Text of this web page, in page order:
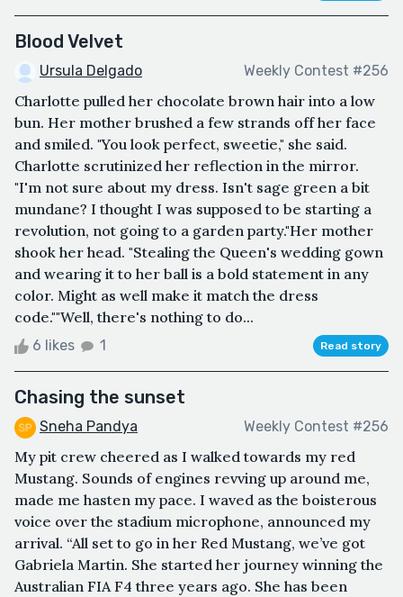
Blood Velvet
Ursula Delgado Weekly Contest #256
Charlotte pulled her chocolate brown hair into a low
bun. Her mother brushed a few strands off her face
and smiled. "You look perfect, sweetie," she said.
Charlotte scrutinized her reflection in the mirror.
"I'm not sure about my dress. Isn't sage green a bit
mundane? I thought I was supposed to be starting a
revolution, not going to a garden party."Her mother
shook her head. "Stealing the Queen's wedding gown
and wearing it to her ball is a bold statement in any
color. Might as well make it match the dress
code.""Well, there's nothing to do...
6 likes 1 Read story
Chasing the sunset
Sneha Pandya Weekly Contest #256
My pit crew cheered as I walked towards my red
Mustang. Sounds of engines revving up around me,
made me hasten my pace. I waved as the boisterous
voice over the stadium microphone, announced my
arrival. “All set to go in her Red Mustang, we’ve got
Gabriela Martin. She started her journey winning the
Australian FIA F4 three years ago. She has been